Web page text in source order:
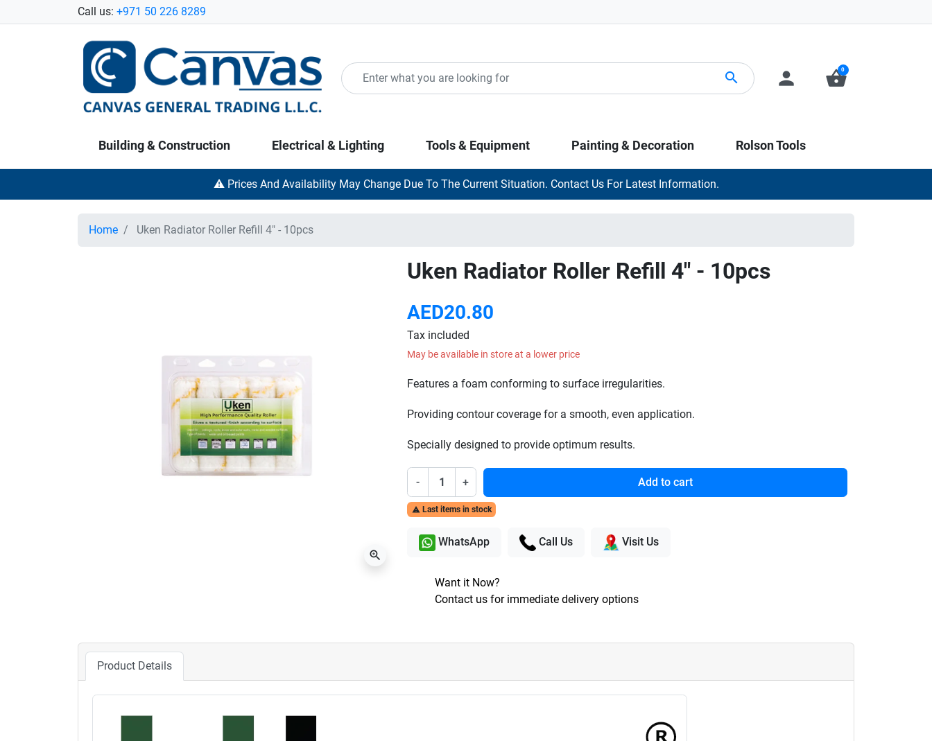
Call us: +971 50 226 8289
search person shopping_basket
0
Building & Construction Electrical & Lighting Tools & Equipment Painting & Decoration Rolson Tools
⚠️ Prices And Availability May Change Due To The Current Situation. Contact Us For Latest Information.
Home Uken Radiator Roller Refill 4" - 10pcs
zoom_in
Uken Radiator Roller Refill 4" - 10pcs
AED20.80
Tax included
May be available in store at a lower price
Features a foam conforming to surface irregularities.
Providing contour coverage for a smooth, even application.
Specially designed to provide optimum results.
- + Add to cart
 Last items in stock
WhatsApp Call Us Visit Us
Want it Now?
Contact us for immediate delivery options
Product Details